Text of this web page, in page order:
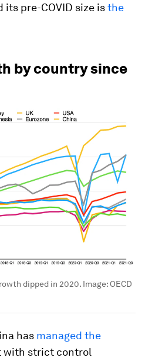
its pre-COVID size isthe
by country since
dipped in 2020. Image: OECD
has managed the
with strict control